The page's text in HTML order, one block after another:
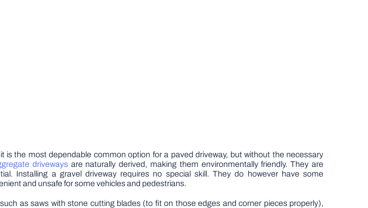
the most dependable common option for a paved driveway, but without the necessary
drivewaysare naturally derived, making them environmentally friendly. They are
Installing a gravel driveway requires no special skill. They do however have some
and unsafe for some vehicles and pedestrians.
as saws with stone cutting blades (to fit on those edges and corner pieces properly),